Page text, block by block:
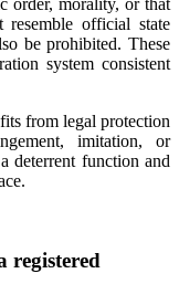
resemble official state
be prohibited. These
system consistent
from legal protection
imitation, or
deterrent function and
registered